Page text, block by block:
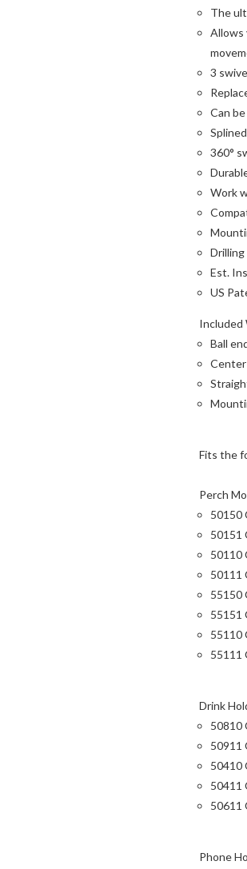
The
Allows
3
Can
360°
Work
Drilling
Est.
US
Included
Ball
Fits the
Perch
50150
50151
50110
50111
55150
55151
55110
55111
Drink
50810
50911
50410
50411
50611
Phone